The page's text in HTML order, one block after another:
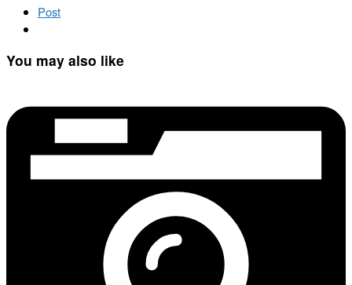
Post
You may also like